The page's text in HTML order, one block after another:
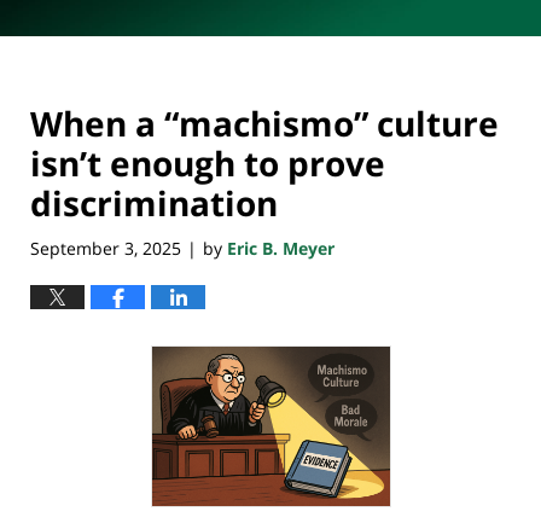
When a “machismo” culture
isn’t enough to prove
discrimination
September 3, 2025 | by Eric B. Meyer